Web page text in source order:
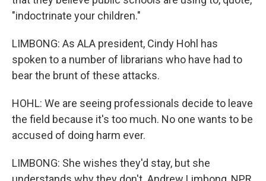
"indoctrinate your children."
LIMBONG: As ALA president, Cindy Hohl has
spoken to a number of librarians who have had to
bear the brunt of these attacks.
HOHL: We are seeing professionals decide to leave
the field because it's too much. No one wants to be
accused of doing harm ever.
LIMBONG: She wishes they'd stay, but she